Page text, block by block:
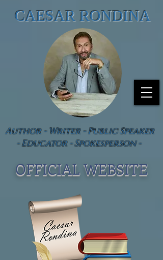
CAESAR RONDINA
Author - Writer - Public Speaker
- Educator - Spokesperson -
OFFICIAL WEBSITE